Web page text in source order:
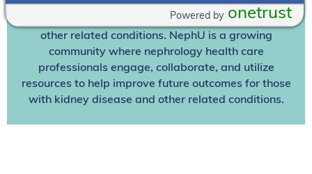
We’re collaborating to improve care and the future
outcomes for individuals with kidney disease and
other related conditions. NephU is a growing
community where nephrology health care
professionals engage, collaborate, and utilize
resources to help improve future outcomes for those
with kidney disease and other related conditions.
onetrust
Powered by